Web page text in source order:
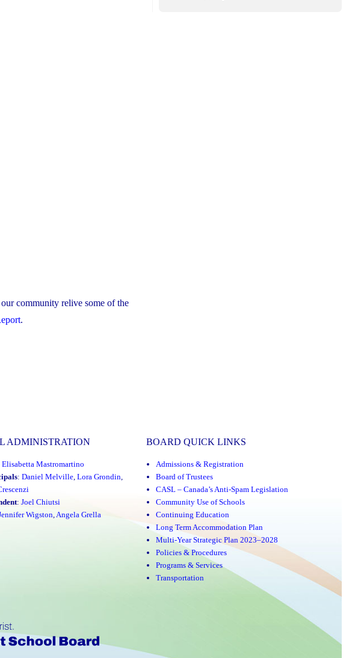
community relive some of the
.
ADMINISTRATION
Elisabetta Mastromartino
: Daniel Melville Lora Grondin
: Joel Chiutsi
Wigston Angela Grella
BOARD QUICK LINKS
Admissions & Registration
Board of Trustees
CASL – Canada’s Anti-Spam Legislation
Community Use of Schools
Continuing Education
Long Term Accommodation Plan
Multi-Year Strategic Plan 2023–2028
Policies & Procedures
Programs & Services
Transportation